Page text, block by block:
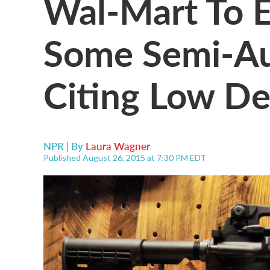
Some Semi-
Citing Low
NPR | By Laura Wagner
Published August 26, 2015 at 7:30 PM EDT